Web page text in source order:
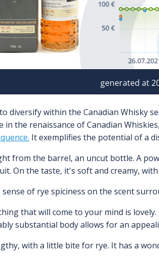
diversify within the Canadian Whisky
in the renaissance of Canadian
It exemplifies the potential of a
from the barrel, an uncut bottle. A
On the taste, it's soft and creamy,
of rye spiciness on the scent
that will come to your mind is
substantial body allows for an
with a little bite for rye. It has a